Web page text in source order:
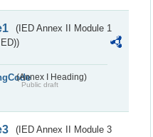
(IED Annex II Module 1
(Annex I Heading)
Public draft
(IED Annex II Module 3